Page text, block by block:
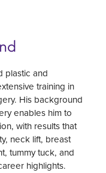
plastic and
training in
His background
enables him to
with results that
neck lift, breast
tummy tuck, and
highlights.